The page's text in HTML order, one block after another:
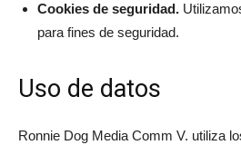
Cookies de seguridad.
para fines de seguridad.
Uso de datos
Ronnie Dog Media Comm V. utiliza